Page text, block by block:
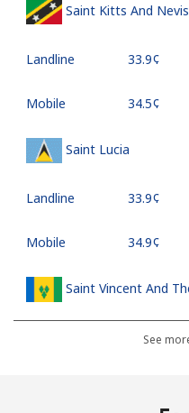
Saint Kitts And Nevis
Landline ⁦33.9¢⁩
Mobile ⁦34.5¢⁩
Saint Lucia
Landline ⁦33.9¢⁩
Mobile ⁦34.9¢⁩
Saint Vincent And
⁦30.5¢⁩
See